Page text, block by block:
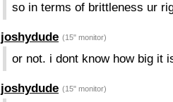
so in terms of brittleness ur
joshydude (15" monitor)
or not. i dont know how big it
joshydude (15" monitor)